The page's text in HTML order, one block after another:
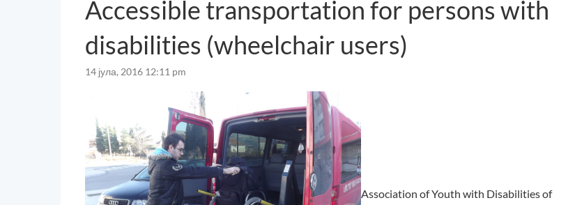
Accessible transportation for persons with
disabilities (wheelchair users)
14 јула, 2016 12:11 pm
Association of Youth with Disabilities of